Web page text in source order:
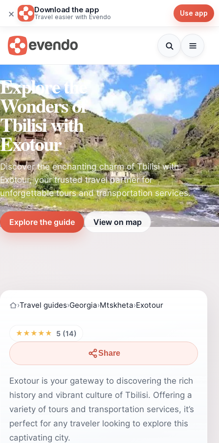
× Download the app
Travel easier with Evendo Use app
Explore the
Wonders of
Tbilisi with
Exotour
Discover the enchanting charm of Tbilisi with
Exotour, your trusted travel partner for
unforgettable tours and transportation services.
Explore the guide View on map
›Travel guides›Georgia›Mtskheta›Exotour
★★★★★ 5 (14)
Share
Exotour is your gateway to discovering the rich
history and vibrant culture of Tbilisi. Offering a
variety of tours and transportation services, it’s
perfect for any traveler looking to explore this
captivating city.